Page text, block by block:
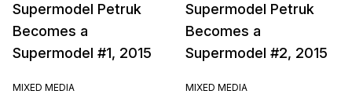
Supermodel Petruk
Becomes a
Supermodel #1, 2015
MIXED MEDIA
Supermodel Petruk
Becomes a
Supermodel #2, 2015
MIXED MEDIA